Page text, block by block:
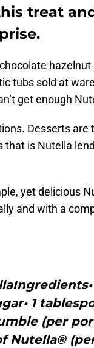
treat
hazelnut
tubs sold at
get enough
Desserts are
that is Nutella
yet delicious
and with a
1
(per
Nutella®